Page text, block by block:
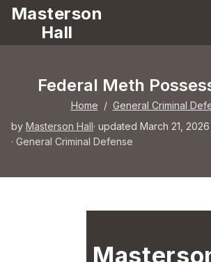
Masterson
Hall
Federal Meth
Home / General Criminal
by Masterson Hall· updated March 21, 2026
· General Criminal Defense